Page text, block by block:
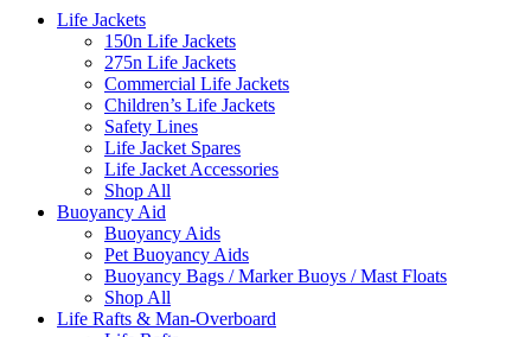
Life Jackets
150n Life Jackets
275n Life Jackets
Commercial Life Jackets
Children’s Life Jackets
Safety Lines
Life Jacket Spares
Life Jacket Accessories
Shop All
Buoyancy Aid
Buoyancy Aids
Pet Buoyancy Aids
Buoyancy Bags / Marker Buoys / Mast Floats
Shop All
Life Rafts & Man-Overboard